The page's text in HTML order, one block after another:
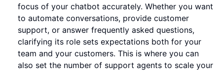
focus of your chatbot accurately. Whether you want
to automate conversations, provide customer
support, or answer frequently asked questions,
clarifying its role sets expectations both for your
team and your customers. This is where you can
also set the number of support agents to scale your